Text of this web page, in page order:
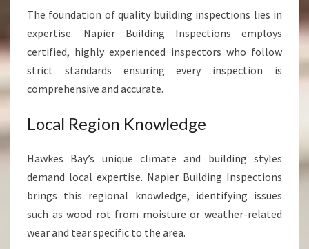
The foundation of quality building inspections lies in
expertise. Napier Building Inspections employs
certified, highly experienced inspectors who follow
strict standards ensuring every inspection is
comprehensive and accurate.
Local Region Knowledge
Hawkes Bay’s unique climate and building styles
demand local expertise. Napier Building Inspections
brings this regional knowledge, identifying issues
such as wood rot from moisture or weather-related
wear and tear specific to the area.